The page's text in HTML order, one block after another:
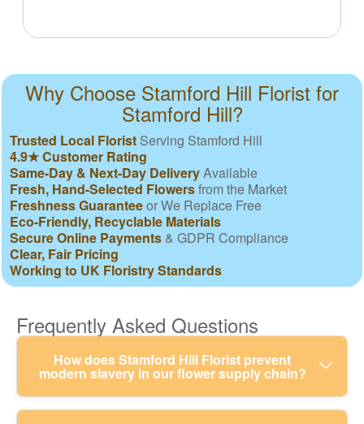
Why Choose Stamford Hill Florist for
Stamford Hill?
Trusted Local Florist Serving Stamford Hill
4.9★ Customer Rating
Same-Day & Next-Day DeliveryAvailable
Fresh, Hand-Selected Flowersfrom the Market
Freshness Guaranteeor We Replace Free
Eco-Friendly, Recyclable Materials
Secure Online Payments & GDPR Compliance
Clear, Fair Pricing
Working to UK Floristry Standards
Frequently Asked Questions
How does Stamford Hill Florist prevent
modern slavery in our flower supply chain?